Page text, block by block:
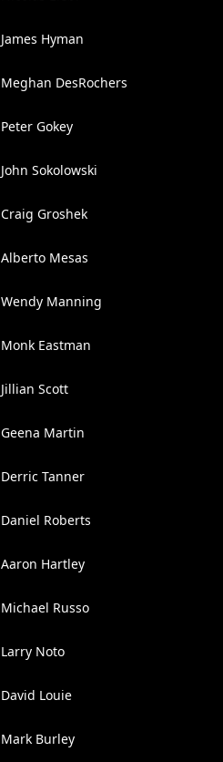
James Hyman
Meghan DesRochers
Peter Gokey
John Sokolowski
Craig Groshek
Alberto Mesas
Wendy Manning
Monk Eastman
Jillian Scott
Geena Martin
Derric Tanner
Daniel Roberts
Aaron Hartley
Michael Russo
Larry Noto
David Louie
Mark Burley